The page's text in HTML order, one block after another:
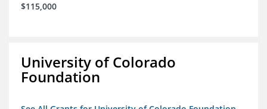
$115,000
University of Colorado
Foundation